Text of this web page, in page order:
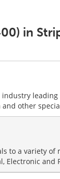
in
industry
other
to a variety
Electronic and